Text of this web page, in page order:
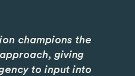
champions the
giving
to input into